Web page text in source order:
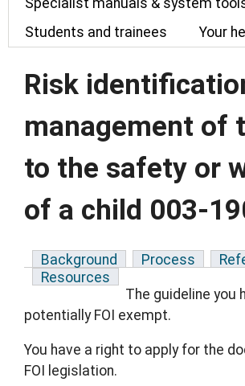
Specialist manuals & system
Students and trainees
Your
Risk
management of
to the safety or
of a child 003-
Background Process
Resources
The guideline you
potentially FOI exempt.
You have a right to apply for the
FOI legislation.